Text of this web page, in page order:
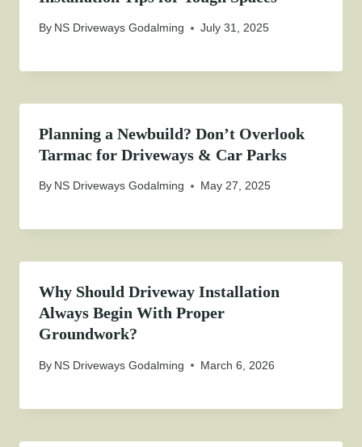
By NS Driveways Godalming July 31, 2025
Planning a Newbuild? Don’t Overlook
Tarmac for Driveways & Car Parks
By NS Driveways Godalming May 27, 2025
Why Should Driveway Installation
Always Begin With Proper
Groundwork?
By NS Driveways Godalming March 6, 2026